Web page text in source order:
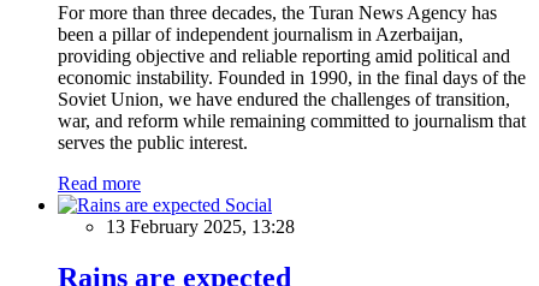
For more than three decades, the Turan News Agency has
been a pillar of independent journalism in Azerbaijan,
providing objective and reliable reporting amid political and
economic instability. Founded in 1990, in the final days of the
Soviet Union, we have endured the challenges of transition,
war, and reform while remaining committed to journalism that
serves the public interest.
Read more
Social
13 February 2025, 13:28
Rains are expected